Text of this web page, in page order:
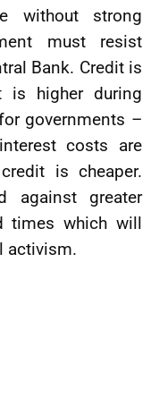
without strong
must resist
Bank. Credit is
is higher during
governments –
costs are
is cheaper.
against greater
times which will
activism.